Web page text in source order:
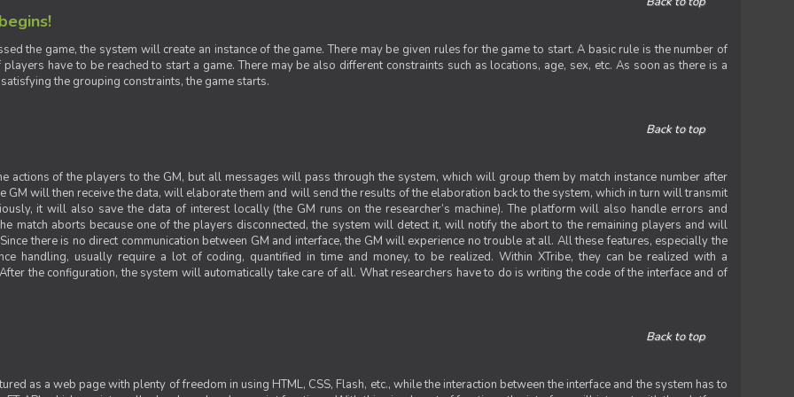
the game, the system will create an instance of the game. There may be given rules for the game to start. A basic rule is the number of
have to be reached to start a game. There may be also different constraints such as locations, age, sex, etc. As soon as there is a
the grouping constraints, the game starts.
Back to top
actions of the players to the GM, but all messages will pass through the system, which will group them by match instance number after
GM will then receive the data, will elaborate them and will send the results of the elaboration back to the system, which in turn will transmit
it will also save the data of interest locally (the GM runs on the researcher’s machine). The platform will also handle errors and
match aborts because one of the players disconnected, the system will detect it, will notify the abort to the remaining players and will
there is no direct communication between GM and interface, the GM will experience no trouble at all. All these features, especially the
handling, usually require a lot of coding, quantified in time and money, to be realized. Within XTribe, they can be realized with a
the configuration, the system will automatically take care of all. What researchers have to do is writing the code of the interface and of
Back to top
as a web page with plenty of freedom in using HTML, CSS, Flash, etc., while the interaction between the interface and the system has to